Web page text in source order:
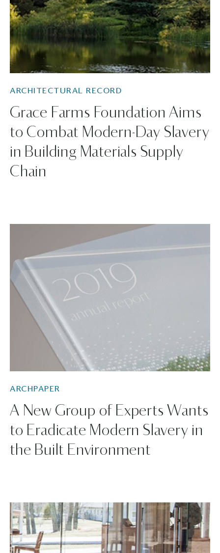
ARCHITECTURAL RECORD
Grace Farms Foundation Aims
to Combat Modern-Day Slavery
in Building Materials Supply
Chain
ARCHPAPER
A New Group of Experts Wants
to Eradicate Modern Slavery in
the Built Environment